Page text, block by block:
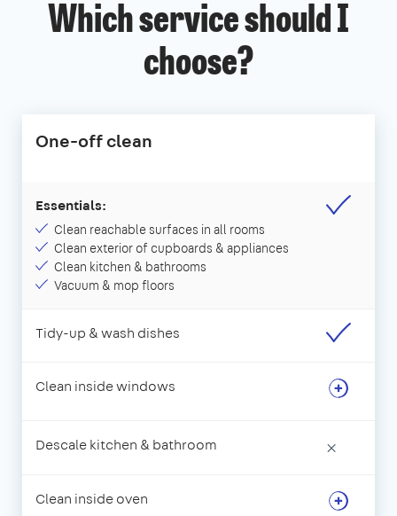
Which service should I
choose?
One-off clean
Essentials:
Clean reachable surfaces in all rooms
Clean exterior of cupboards & appliances
Clean kitchen & bathrooms
Vacuum & mop floors
Tidy-up & wash dishes
Clean inside windows
Descale kitchen & bathroom ×
Clean inside oven